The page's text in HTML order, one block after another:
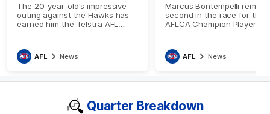
Quarter Breakdown
The 20-year-old's impressive
outing against the Hawks has
earned him the Telstra AFL
13.
AFL News
Marcus Bontempelli
second in the race for the
AFLCA Champion Player of
AFL News